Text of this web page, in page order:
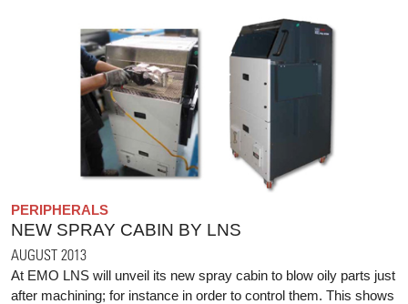
PERIPHERALS
NEW SPRAY CABIN BY LNS
AUGUST 2013
At EMO LNS will unveil its new spray cabin to blow oily parts just
after machining; for instance in order to control them. This shows